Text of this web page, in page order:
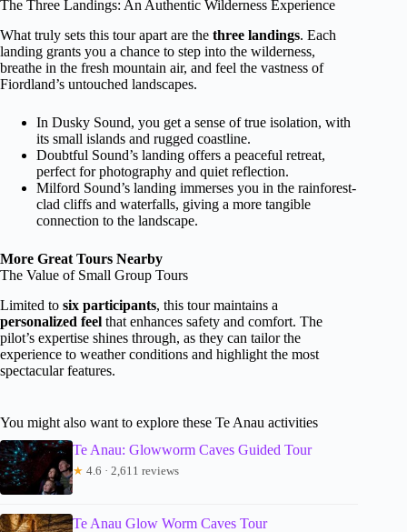
The Three Landings: An Authentic Wilderness Experience
What truly sets this tour apart are the three landings. Each
landing grants you a chance to step into the wilderness,
breathe in the fresh mountain air, and feel the vastness of
Fiordland’s untouched landscapes.
In Dusky Sound, you get a sense of true isolation, with
its small islands and rugged coastline.
Doubtful Sound’s landing offers a peaceful retreat,
perfect for photography and quiet reflection.
Milford Sound’s landing immerses you in the rainforest-
clad cliffs and waterfalls, giving a more tangible
connection to the landscape.
More Great Tours Nearby
The Value of Small Group Tours
Limited to six participants, this tour maintains a
personalized feel that enhances safety and comfort. The
pilot’s expertise shines through, as they can tailor the
experience to weather conditions and highlight the most
spectacular features.
You might also want to explore these Te Anau activities
Te Anau: Glowworm Caves Guided Tour
★ 4.6 · 2,611 reviews
Te Anau Glow Worm Caves Tour